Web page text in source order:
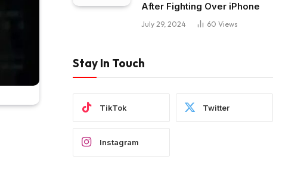
After Fighting Over iPhone
July 29, 2024 60 Views
Stay In Touch
TikTok Twitter
Instagram